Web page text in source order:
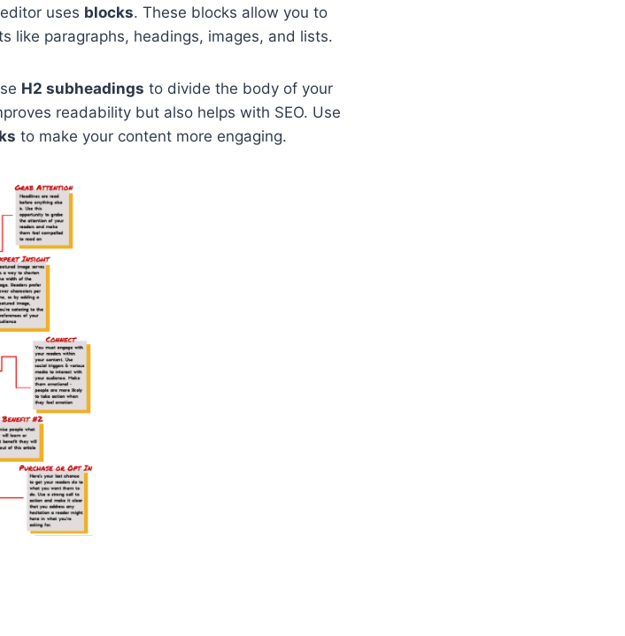
uses blocks. These blocks allow you to
like paragraphs, headings, images, and lists.
H2 subheadings to divide the body of your
readability but also helps with SEO. Use
to make your content more engaging.